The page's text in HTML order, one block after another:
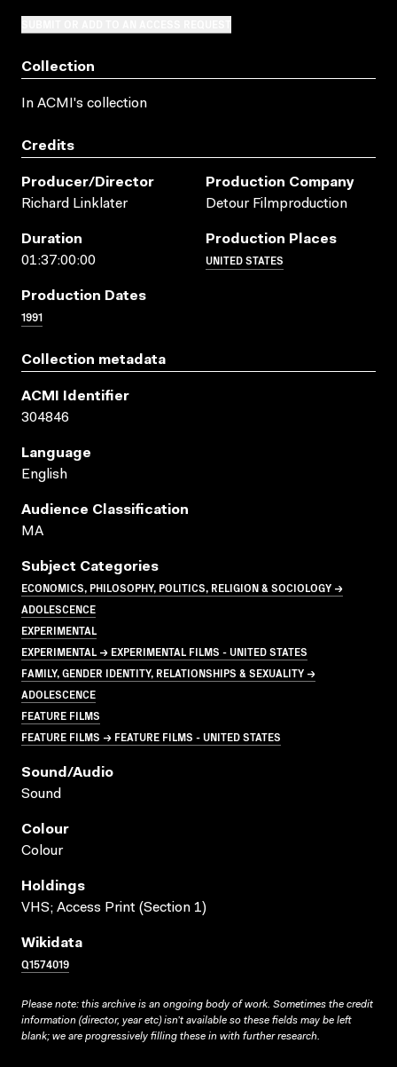
Collection
In ACMI's collection
Credits
Producer/director
Richard Linklater
Production Company
Detour Filmproduction
Duration
01:37:00:00
Production Places
UNITED STATES
Production Dates
1991
Collection metadata
ACMI Identifier
304846
Language
English
Audience Classification
MA
Subject Categories
ECONOMICS, PHILOSOPHY, POLITICS, RELIGION & SOCIOLOGY →
ADOLESCENCE
EXPERIMENTAL
EXPERIMENTAL → EXPERIMENTAL FILMS - UNITED STATES
FAMILY, GENDER IDENTITY, RELATIONSHIPS & SEXUALITY →
ADOLESCENCE
FEATURE FILMS
FEATURE FILMS → FEATURE FILMS - UNITED STATES
Sound/audio
Sound
Colour
Colour
Holdings
VHS; Access Print (Section 1)
Wikidata
Q1574019
Please note: this archive is an ongoing body of work. Sometimes the credit
information (director, year etc) isn’t available so these fields may be left
blank; we are progressively filling these in with further research.